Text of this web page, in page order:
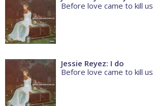
Before love came to kill us
Jessie Reyez: I do
Before love came to kill us